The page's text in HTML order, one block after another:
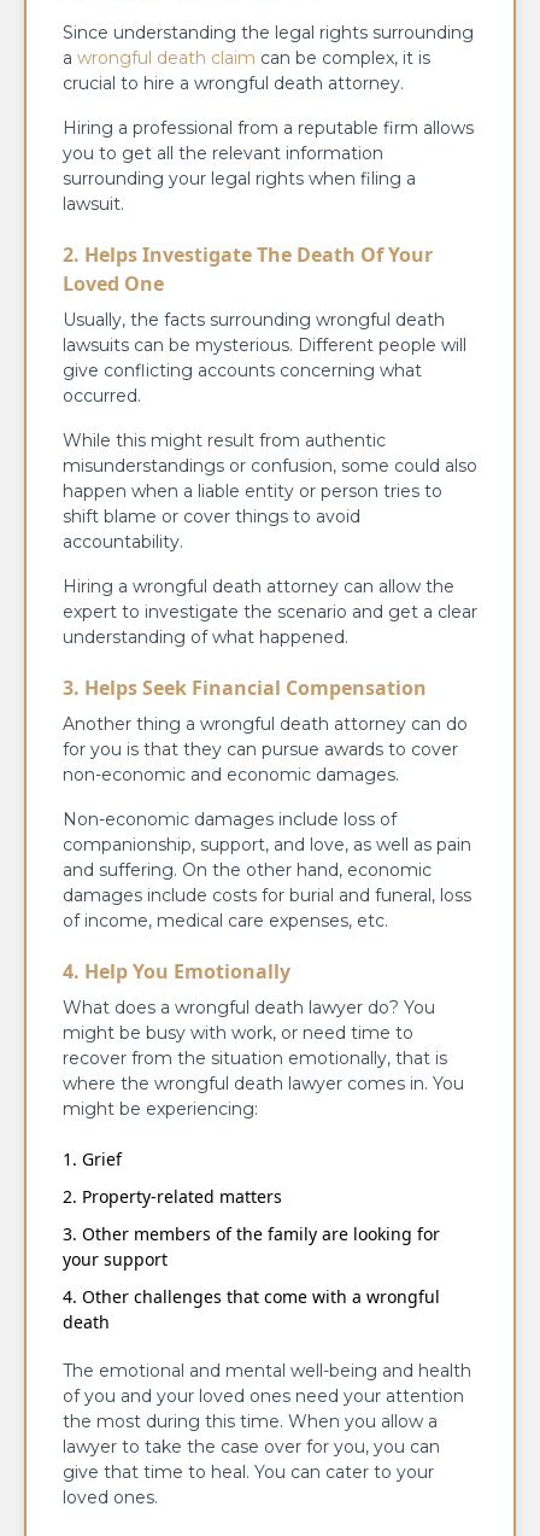
Since understanding the legal rights surrounding
a wrongful death claim can be complex, it is
crucial to hire a wrongful death attorney.
Hiring a professional from a reputable firm allows
you to get all the relevant information
surrounding your legal rights when filing a
lawsuit.
2. Helps Investigate The Death Of Your
Loved One
Usually, the facts surrounding wrongful death
lawsuits can be mysterious. Different people will
give conflicting accounts concerning what
occurred.
While this might result from authentic
misunderstandings or confusion, some could also
happen when a liable entity or person tries to
shift blame or cover things to avoid
accountability.
Hiring a wrongful death attorney can allow the
expert to investigate the scenario and get a clear
understanding of what happened.
3. Helps Seek Financial Compensation
Another thing a wrongful death attorney can do
for you is that they can pursue awards to cover
non-economic and economic damages.
Non-economic damages include loss of
companionship, support, and love, as well as pain
and suffering. On the other hand, economic
damages include costs for burial and funeral, loss
of income, medical care expenses, etc.
4. Help You Emotionally
What does a wrongful death lawyer do? You
might be busy with work, or need time to
recover from the situation emotionally, that is
where the wrongful death lawyer comes in. You
might be experiencing:
Grief
Property-related matters
Other members of the family are looking for
your support
Other challenges that come with a wrongful
death
The emotional and mental well-being and health
of you and your loved ones need your attention
the most during this time. When you allow a
lawyer to take the case over for you, you can
give that time to heal. You can cater to your
loved ones.